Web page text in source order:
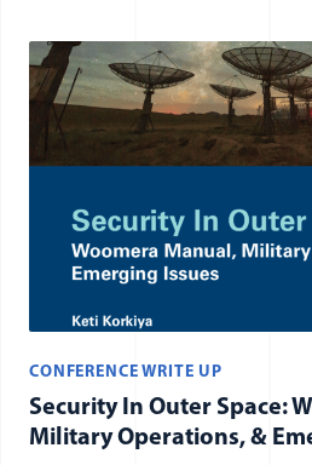
CONFERENCE WRITE UP
Security In Outer Space:
Military Operations, &